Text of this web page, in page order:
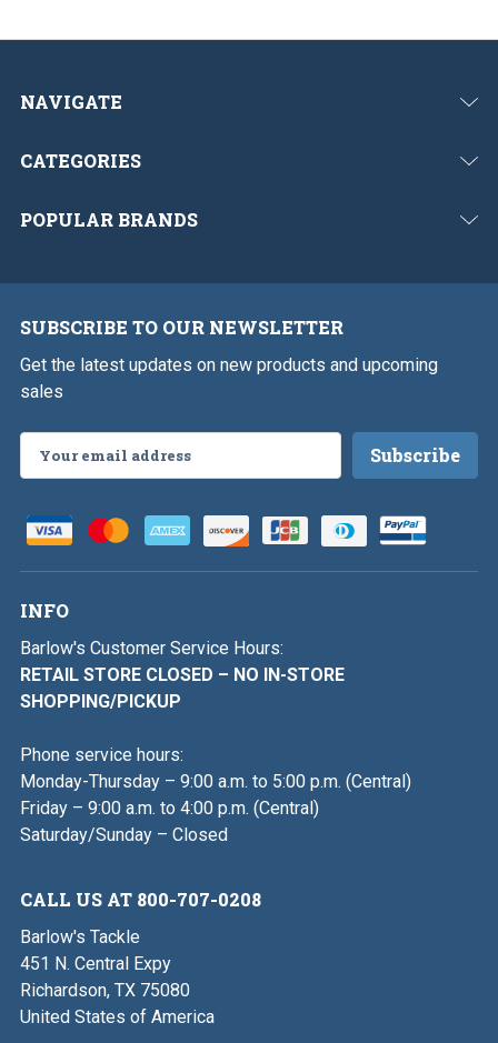
NAVIGATE
CATEGORIES
POPULAR BRANDS
SUBSCRIBE TO OUR NEWSLETTER
Get the latest updates on new products and upcoming
sales
Address
INFO
Barlow's Customer Service Hours:
RETAIL STORE CLOSED – NO IN-STORE
SHOPPING/PICKUP
Phone service hours:
Monday-Thursday – 9:00 a.m. to 5:00 p.m. (Central)
Friday – 9:00 a.m. to 4:00 p.m. (Central)
Saturday/Sunday – Closed
CALL US AT 800-707-0208
Barlow's Tackle
451 N. Central Expy
Richardson, TX 75080
United States of America